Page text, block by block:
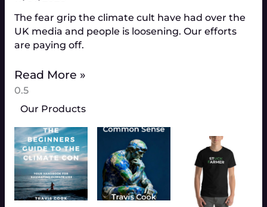
The fear grip the climate cult have had over the
UK media and people is loosening. Our efforts
are paying off.
Read More »
Our Products
multiple
variants.
The
options
may